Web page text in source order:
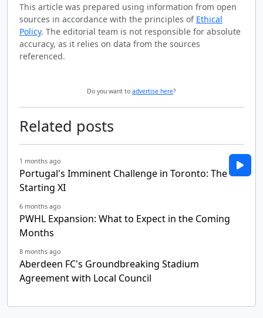
This article was prepared using information from open
sources in accordance with the principles of Ethical
Policy. The editorial team is not responsible for absolute
accuracy, as it relies on data from the sources
referenced.
Do you want to advertise here?
Related posts
1 months ago
Portugal's Imminent Challenge in Toronto: The
Starting XI
6 months ago
PWHL Expansion: What to Expect in the Coming
Months
8 months ago
Aberdeen FC's Groundbreaking Stadium
Agreement with Local Council